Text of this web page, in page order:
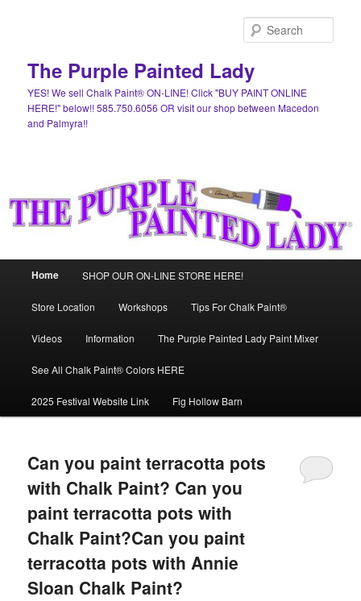
The Purple Painted Lady
YES! We sell Chalk Paint® ON-LINE! Click "BUY PAINT ONLINE
HERE!" below!! 585.750.6056 OR visit our shop between Macedon
and Palmyra!!
Home SHOP OUR ON-LINE STORE HERE!
Store Location Workshops Tips For Chalk Paint®
Videos Information The Purple Painted Lady Paint Mixer
See All Chalk Paint® Colors HERE
2025 Festival Website Link Fig Hollow Barn
Can you paint terracotta pots
with Chalk Paint? Can you
paint terracotta pots with
Chalk Paint?Can you paint
terracotta pots with Annie
Sloan Chalk Paint?